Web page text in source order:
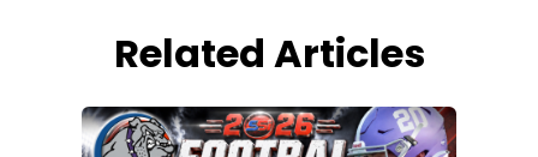
Related Articles